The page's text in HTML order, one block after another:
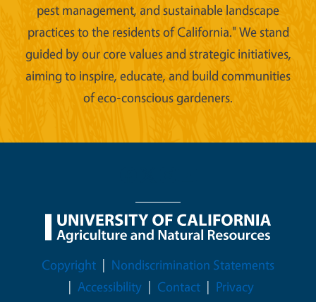
pest management, and sustainable landscape
practices to the residents of California." We stand
guided by our core values and strategic initiatives,
aiming to inspire, educate, and build communities
of eco-conscious gardeners.
Legal Menu
Copyright
Nondiscrimination Statements
Accessibility
Contact Privacy